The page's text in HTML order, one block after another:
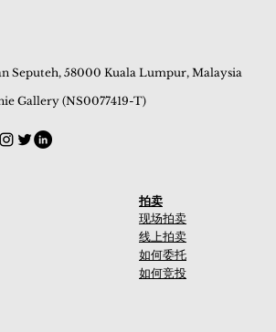
Seputeh, 58000 Kuala Lumpur, Malaysia
Gallery (NS0077419-T)
拍卖
现场拍卖
线上拍卖
如何委托
如何竞投